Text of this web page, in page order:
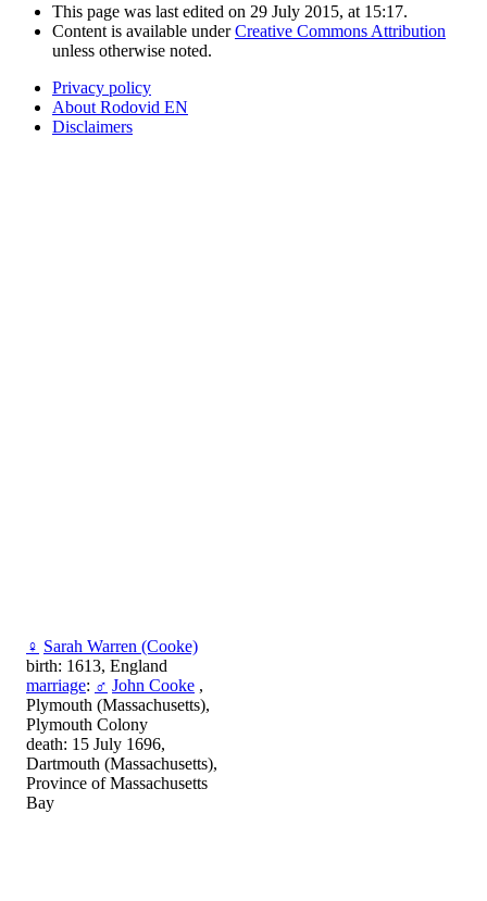
♀ Sarah Warren (Cooke)
birth: 1613, England
marriage: ♂ John Cooke ,
Plymouth (Massachusetts),
Plymouth Colony
death: 15 July 1696,
Dartmouth (Massachusetts),
Province of Massachusetts
Bay
This page was last edited on 29 July 2015, at 15:17.
Content is available underCreative Commons Attribution
unless otherwise noted.
Privacy policy
About Rodovid EN
Disclaimers